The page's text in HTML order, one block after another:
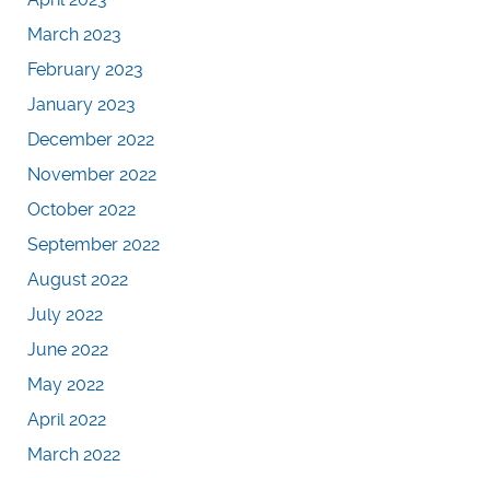
March 2023
February 2023
January 2023
December 2022
November 2022
October 2022
September 2022
August 2022
July 2022
June 2022
May 2022
April 2022
March 2022